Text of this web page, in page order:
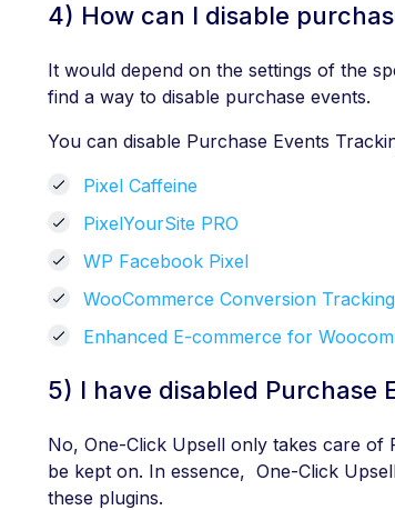
4) How can I disable
It would depend on the settings of the
find a way to disable purchase events.
You can disable Purchase Events
Pixel Caffeine
PixelYourSite PRO
WP Facebook Pixel
WooCommerce Conversion Tracking
Enhanced E-commerce for
5) I have disabled Purchase
No, One-Click Upsell only takes care
be kept on. In essence, One-Click
these plugins.